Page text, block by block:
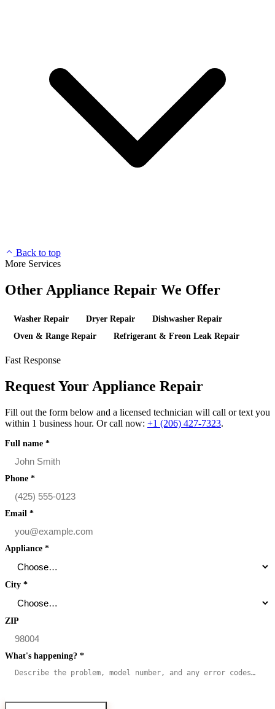
Back to top
More Services
Other Appliance Repair We Offer
Washer Repair Dryer Repair
Dishwasher Repair
Oven & Range Repair
Refrigerant & Freon Leak Repair
Fast Response
Request Your Appliance Repair
Fill out the form below and a licensed technician will call or text you
within 1 business hour. Or call now: +1 (206) 427‑7323.
Full name *
Phone *
Email *
Appliance *
City *
ZIP
What's happening? *